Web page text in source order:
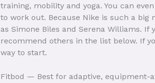
training, mobility and yoga. You can
to work out. Because Nike is such a
as Simone Biles and Serena Williams.
recommend others in the list below. If
way to start.
Fitbod — Best for adaptive, equipment-